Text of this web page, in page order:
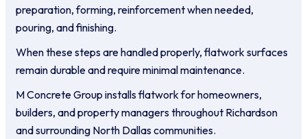
preparation, forming, reinforcement when needed,
pouring, and finishing.
When these steps are handled properly, flatwork surfaces
remain durable and require minimal maintenance.
M Concrete Group installs flatwork for homeowners,
builders, and property managers throughout Richardson
and surrounding North Dallas communities.